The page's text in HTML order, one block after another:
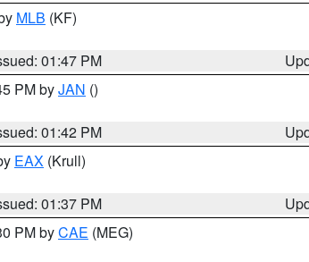
MLB (KF)
01:47 PM
PM byJAN ()
01:42 PM
EAX (Krull)
01:37 PM
PM byCAE (MEG)